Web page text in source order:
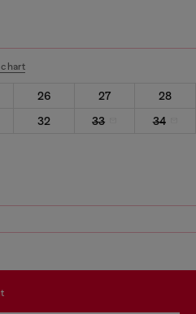
chart
26 27
28
32 33 34